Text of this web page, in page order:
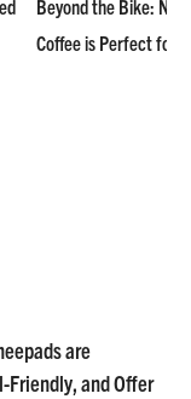
Beyond the Bike:
Coffee is Perfect for
are
Friendly, and Offer